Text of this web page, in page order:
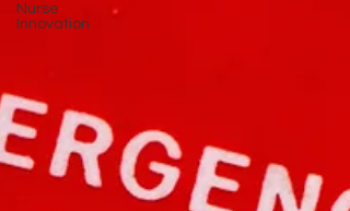
Nurse
Innovation